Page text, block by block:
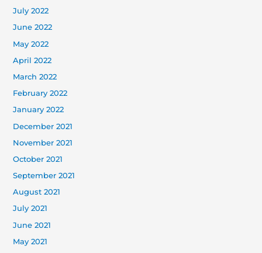
July 2022
June 2022
May 2022
April 2022
March 2022
February 2022
January 2022
December 2021
November 2021
October 2021
September 2021
August 2021
July 2021
June 2021
May 2021